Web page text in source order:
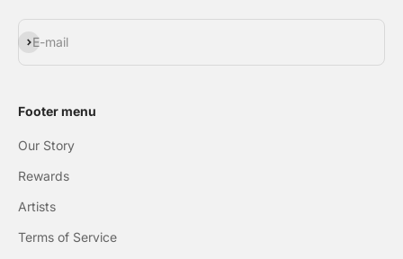
E-mail
Subscribe
Footer menu
Our Story
Rewards
Artists
Terms of Service